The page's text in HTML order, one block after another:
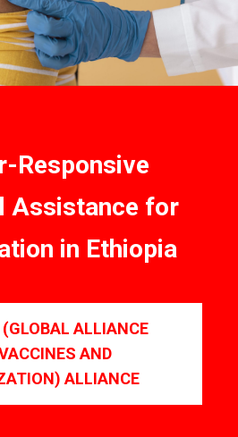
Responsive
Assistance for
in Ethiopia
ALLIANCE
AND
ALLIANCE